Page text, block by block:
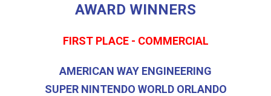
AWARD WINNERS
FIRST PLACE - COMMERCIAL
AMERICAN WAY ENGINEERING
SUPER NINTENDO WORLD ORLANDO